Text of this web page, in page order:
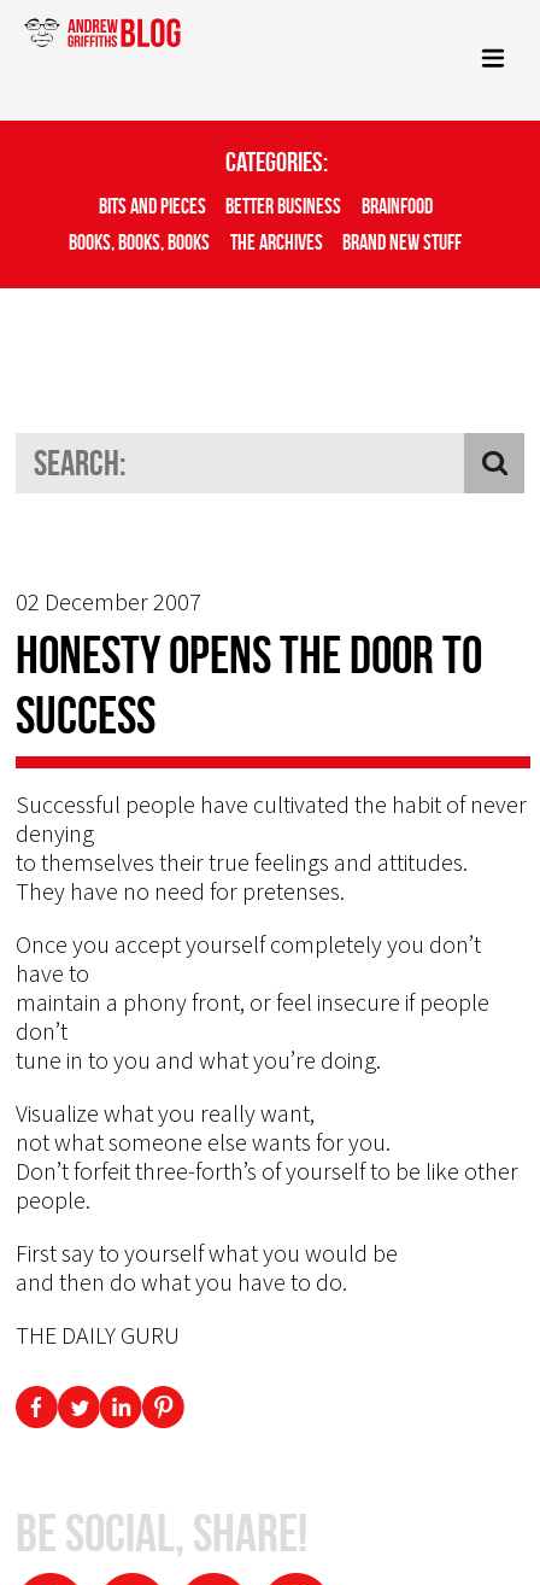
Categories:
Bits And Pieces Better Business
Brainfood
Books, Books, Books
The Archives Brand New Stuff
02 December 2007
HONESTY OPENS THE DOOR TO
SUCCESS
Successful people have cultivated the habit of never
denying
to themselves their true feelings and attitudes.
They have no need for pretenses.
Once you accept yourself completely you don’t
have to
maintain a phony front, or feel insecure if people
don’t
tune in to you and what you’re doing.
Visualize what you really want,
not what someone else wants for you.
Don’t forfeit three-forth’s of yourself to be like other
people.
First say to yourself what you would be
and then do what you have to do.
THE DAILY GURU
Be Social, Share!